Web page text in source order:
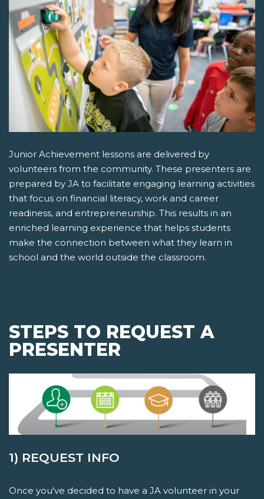
Junior Achievement lessons are delivered by
volunteers from the community. These presenters are
prepared by JA to facilitate engaging learning activities
that focus on financial literacy, work and career
readiness, and entrepreneurship. This results in an
enriched learning experience that helps students
make the connection between what they learn in
school and the world outside the classroom.
STEPS TO REQUEST A
PRESENTER
1) REQUEST INFO
Once you've decided to have a JA volunteer in your